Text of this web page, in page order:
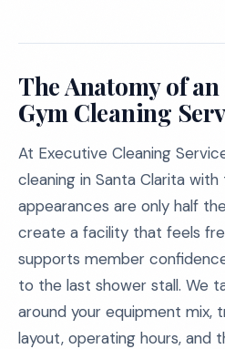
The Anatomy of
Gym Cleaning
At Executive Cleaning
cleaning in Santa Clarita
appearances are only half
create a facility that feels
supports member
to the last shower stall. We
around your equipment mix,
layout, operating hours, and